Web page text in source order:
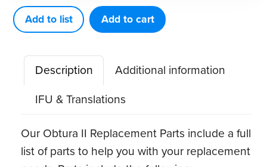
Protectors
(10
ct)
quantity
Add to list Add to cart
Description
Additional information
IFU & Translations
Our Obtura II Replacement Parts include a full
list of parts to help you with your replacement